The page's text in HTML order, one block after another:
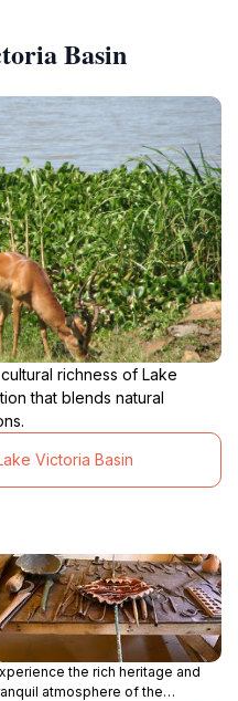
Basin
richness of Lake
that blends natural
Victoria Basin
the rich heritage and
atmosphere of the